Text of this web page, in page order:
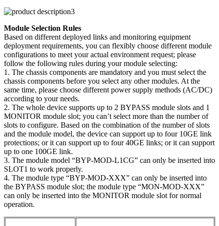
Module Selection Rules
Based on different deployed links and monitoring equipment
deployment requirements, you can flexibly choose different module
configurations to meet your actual environment request; please
follow the following rules during your module selecting:
1. The chassis components are mandatory and you must select the
chassis components before you select any other modules. At the
same time, please choose different power supply methods (AC/DC)
according to your needs.
2. The whole device supports up to 2 BYPASS module slots and 1
MONITOR module slot; you can’t select more than the number of
slots to configure. Based on the combination of the number of slots
and the module model, the device can support up to four 10GE link
protections; or it can support up to four 40GE links; or it can support
up to one 100GE link.
3. The module model “BYP-MOD-L1CG” can only be inserted into
SLOT1 to work properly.
4. The module type “BYP-MOD-XXX” can only be inserted into
the BYPASS module slot; the module type “MON-MOD-XXX”
can only be inserted into the MONITOR module slot for normal
operation.